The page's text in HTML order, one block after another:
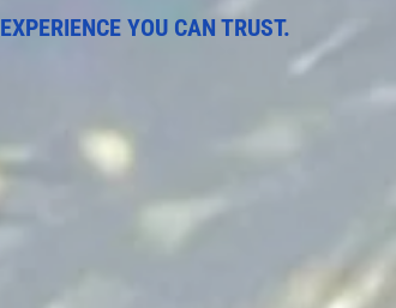
EXPERIENCE YOU CAN TRUST.